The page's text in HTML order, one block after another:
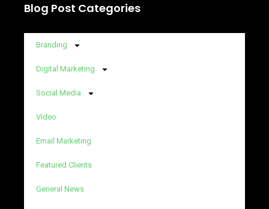
Blog Post Categories
Branding
Digital Marketing
Social Media
Video
Email Marketing
Featured Clients
General News